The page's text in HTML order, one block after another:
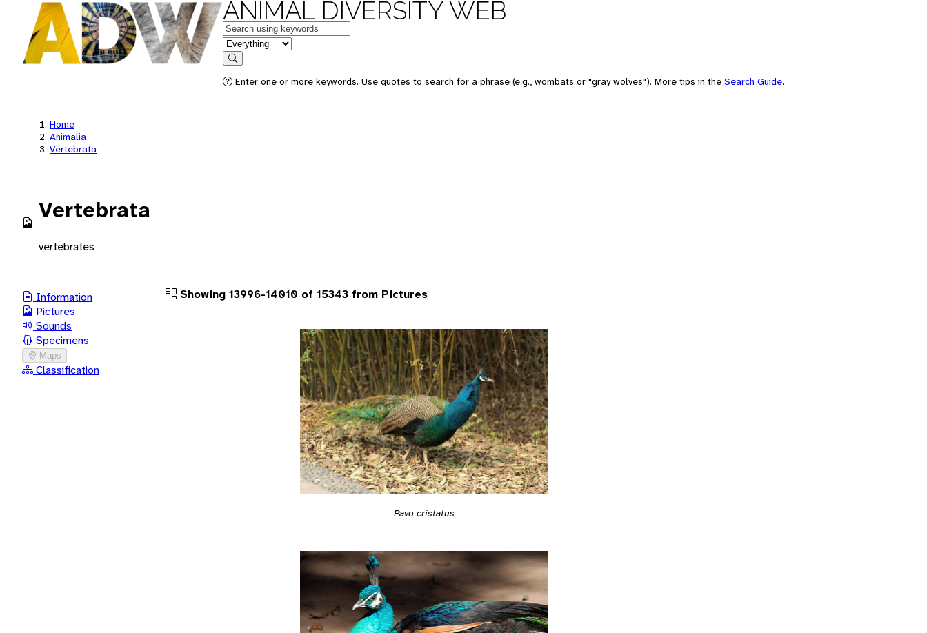
ANIMAL DIVERSITY WEB
Keywords
in feature
Search
Enter one or more keywords. Use quotes to search for a phrase (e.g., wombats or "gray wolves"). More tips in the Search Guide.
Home
Animalia
Vertebrata
Vertebrata
vertebrates
Information
Pictures
Sounds
Specimens
Maps
Classification
Showing 13996-14010 of 15343 from Pictures
Pavo cristatus